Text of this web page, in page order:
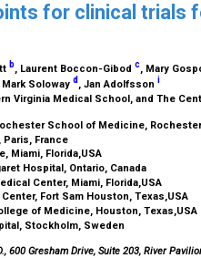
for clinical trials
b, Laurent Boccon-Gibod c, Mary
Mark Soloway d , Jan Adolfsson i
Virginia Medical School, and The
School of Medicine,
Paris, France
Miami, Florida,USA
Hospital, Ontario, Canada
Center, Miami, Florida,USA
Fort Sam Houston, Texas,USA
of Medicine, Houston, Texas,USA
Stockholm, Sweden
600 Gresham Drive, Suite 203, River